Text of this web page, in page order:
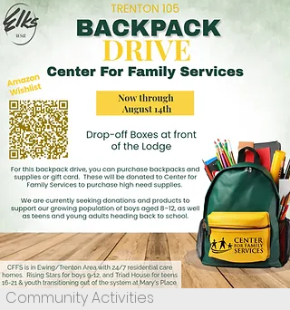
Community Activities